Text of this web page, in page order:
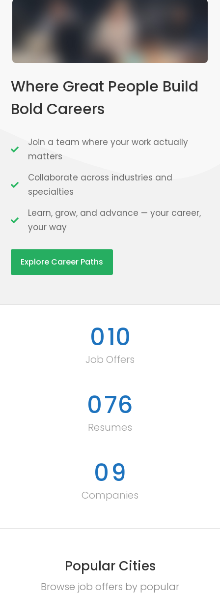
Where Great People Build
Bold Careers
Join a team where your work actually
matters
Collaborate across industries and
specialties
Learn, grow, and advance — your career,
your way
Explore Career Paths
010
Job Offers
076
Resumes
09
Companies
Popular Cities
Browse job offers by popular